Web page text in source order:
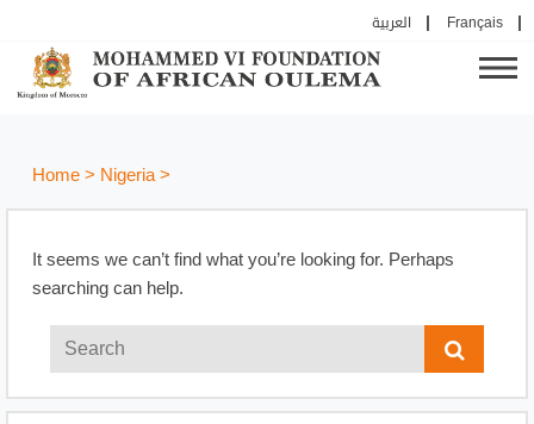
العربية Français
Home> Nigeria>
It seems we can’t find what you’re looking for. Perhaps
searching can help.